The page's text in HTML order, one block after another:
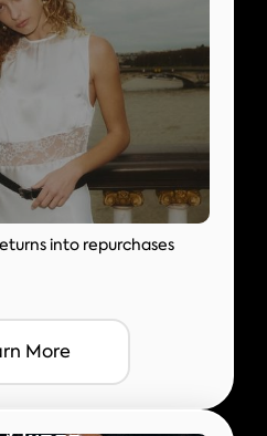
into repurchases
More